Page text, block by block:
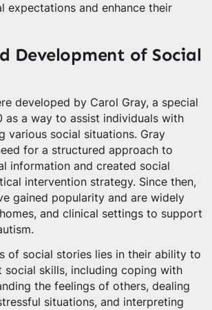
expectations and enhance their
Development of Social
developed by Carol Gray, a special
as a way to assist individuals with
various social situations. Gray
for a structured approach to
information and created social
intervention strategy. Since then,
gained popularity and are widely
and clinical settings to support
of social stories lies in their ability to
social skills, including coping with
the feelings of others, dealing
situations, and interpreting